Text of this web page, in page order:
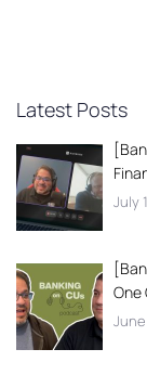
Latest Posts
July
One